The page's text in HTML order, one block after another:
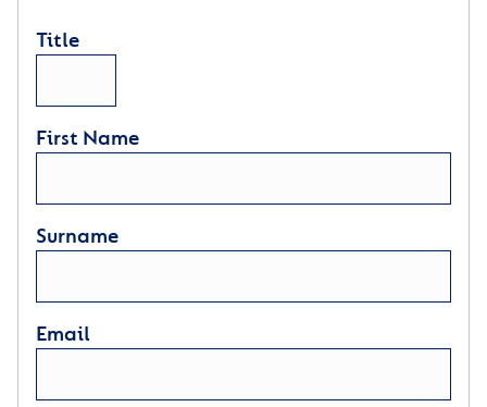
Title
First Name
Surname
Email